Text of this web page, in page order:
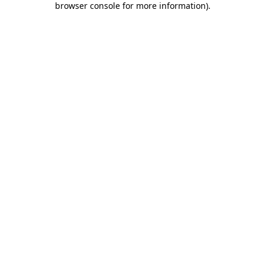
browser console for more information).